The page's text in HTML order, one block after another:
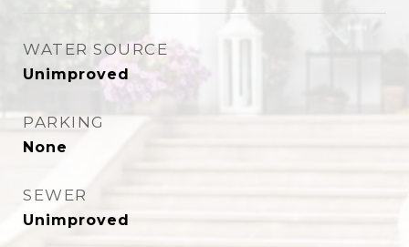
WATER SOURCE
Unimproved
PARKING
None
SEWER
Unimproved